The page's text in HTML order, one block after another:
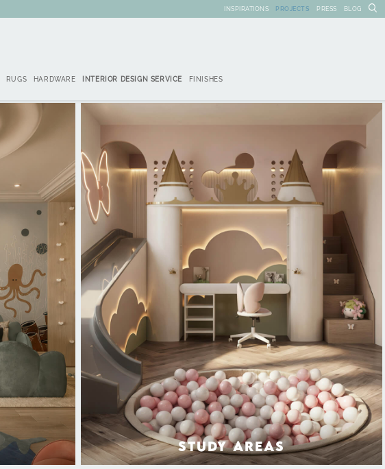
INSPIRATIONS PROJECTS PRESS BLOG
RUGS HARDWARE INTERIOR DESIGN SERVICE FINISHES
STUDY AREAS